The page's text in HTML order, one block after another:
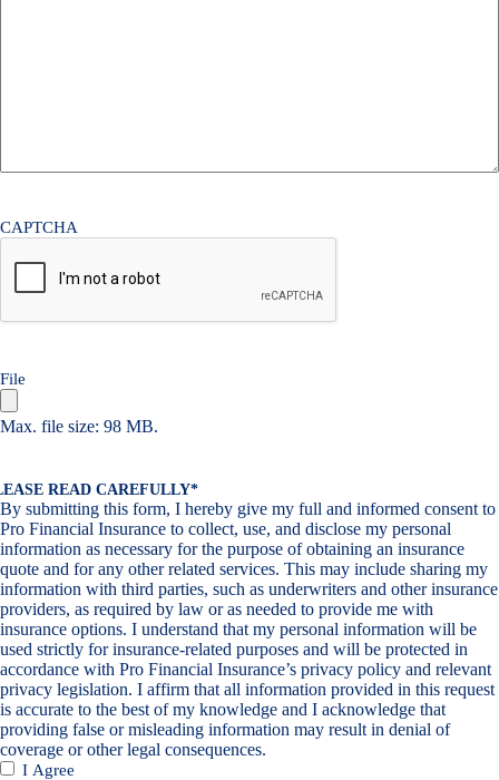
CAPTCHA
File
Max. file size: 98 MB.
READ CAREFULLY*
By submitting this form, I hereby give my full and informed consent to
Pro Financial Insurance to collect, use, and disclose my personal
information as necessary for the purpose of obtaining an insurance
quote and for any other related services. This may include sharing my
information with third parties, such as underwriters and other insurance
providers, as required by law or as needed to provide me with
insurance options. I understand that my personal information will be
used strictly for insurance-related purposes and will be protected in
accordance with Pro Financial Insurance’s privacy policy and relevant
privacy legislation. I affirm that all information provided in this request
is accurate to the best of my knowledge and I acknowledge that
providing false or misleading information may result in denial of
coverage or other legal consequences.
I Agree